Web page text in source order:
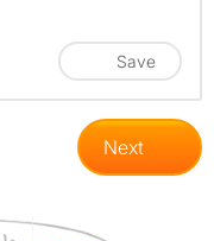
Save
Next